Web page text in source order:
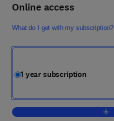
Online access
What do I get with my subscription?
1 year subscription